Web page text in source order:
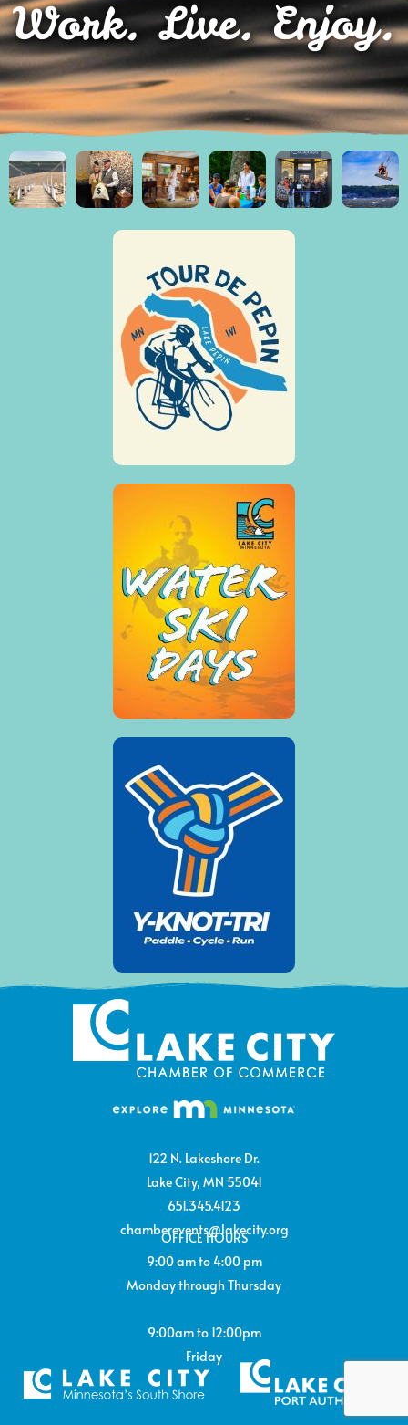
Work. Live. Enjoy.
122 N. Lakeshore Dr.
Lake City, MN 55041
651.345.4123
chamberevents@lakecity.org
OFFICE HOURS
9:00 am to 4:00 pm
Monday through Thursday
9:00am to 12:00pm
Friday